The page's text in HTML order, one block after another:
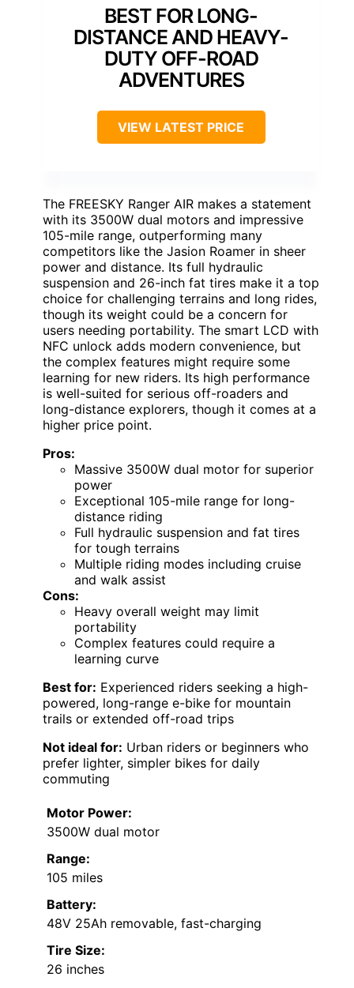
BEST FOR LONG-
DISTANCE AND HEAVY-
DUTY OFF-ROAD
ADVENTURES
VIEW LATEST PRICE
The FREESKY Ranger AIR makes a statement
with its 3500W dual motors and impressive
105-mile range, outperforming many
competitors like the Jasion Roamer in sheer
power and distance. Its full hydraulic
suspension and 26-inch fat tires make it a top
choice for challenging terrains and long rides,
though its weight could be a concern for
users needing portability. The smart LCD with
NFC unlock adds modern convenience, but
the complex features might require some
learning for new riders. Its high performance
is well-suited for serious off-roaders and
long-distance explorers, though it comes at a
higher price point.
Pros:
Massive 3500W dual motor for superior
power
Exceptional 105-mile range for long-
distance riding
Full hydraulic suspension and fat tires
for tough terrains
Multiple riding modes including cruise
and walk assist
Cons:
Heavy overall weight may limit
portability
Complex features could require a
learning curve
Best for: Experienced riders seeking a high-
powered, long-range e-bike for mountain
trails or extended off-road trips
Not ideal for: Urban riders or beginners who
prefer lighter, simpler bikes for daily
commuting
Motor Power:
3500W dual motor
Range:
105 miles
Battery:
48V 25Ah removable, fast-charging
Tire Size:
26 inches